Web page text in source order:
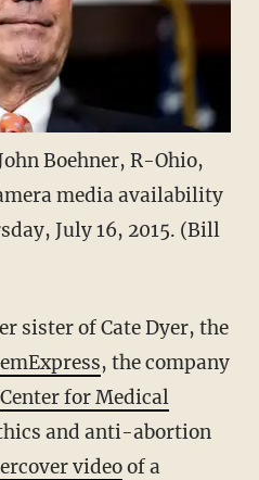
Boehner, R-Ohio,
media availability
July 16, 2015. (Bill
sister of Cate Dyer, the
, the company
Center for Medical
and anti-abortion
videoof a